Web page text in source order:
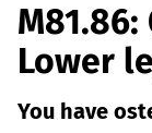
Lower
You have